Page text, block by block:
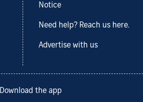
Notice
Need help? Reach us here.
Advertise with us
Download the app